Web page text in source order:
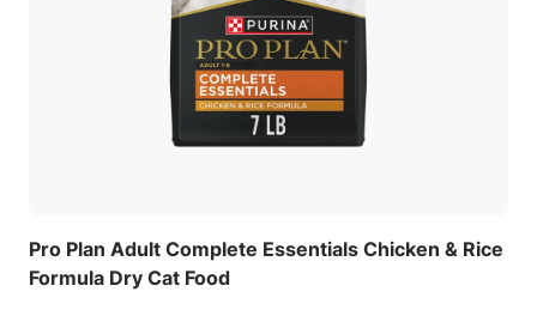
Pro Plan Adult Complete Essentials Chicken & Rice
Formula Dry Cat Food